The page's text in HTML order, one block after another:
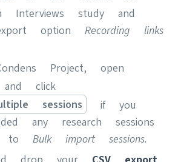
Interviews study and
option Recording links
Project, open
click
sessions
if you
any research sessions
to Bulk import sessions.
drop your CSV
export